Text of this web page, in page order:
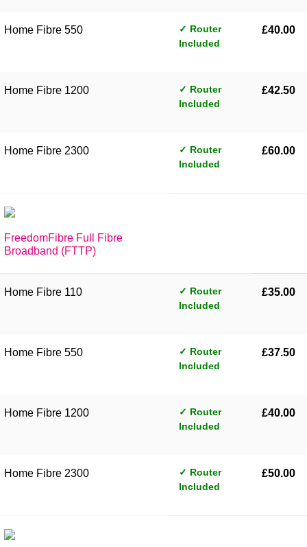
Home Fibre 550
✓ Router
Included
£40.00
Home Fibre 1200
✓ Router
Included
£42.50
Home Fibre 2300
✓ Router
Included
£60.00
FreedomFibre Full Fibre
Broadband (FTTP)
Home Fibre 110
✓ Router
Included
£35.00
Home Fibre 550
✓ Router
Included
£37.50
Home Fibre 1200
✓ Router
Included
£40.00
Home Fibre 2300
✓ Router
Included
£50.00